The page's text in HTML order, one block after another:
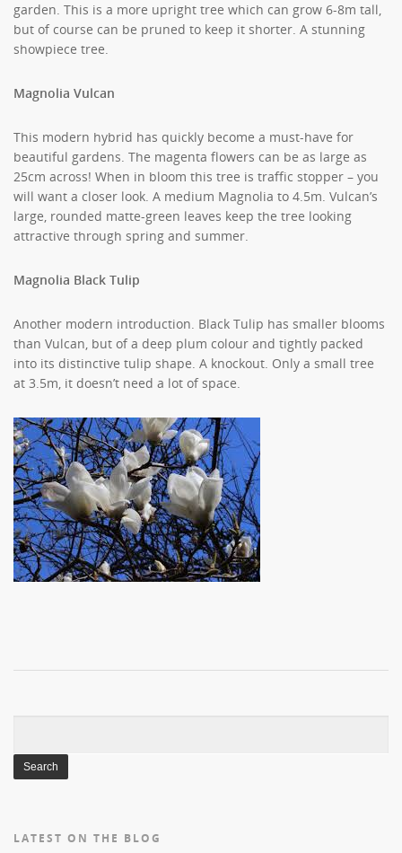
garden. This is a more upright tree which can grow 6-8m tall,
but of course can be pruned to keep it shorter. A stunning
showpiece tree.
Magnolia Vulcan
This modern hybrid has quickly become a must-have for
beautiful gardens. The magenta flowers can be as large as
25cm across! When in bloom this tree is traffic stopper – you
will want a closer look. A medium Magnolia to 4.5m. Vulcan’s
large, rounded matte-green leaves keep the tree looking
attractive through spring and summer.
Magnolia Black Tulip
Another modern introduction. Black Tulip has smaller blooms
than Vulcan, but of a deep plum colour and tightly packed
into its distinctive tulip shape. A knockout. Only a small tree
at 3.5m, it doesn’t need a lot of space.
LATEST ON THE BLOG